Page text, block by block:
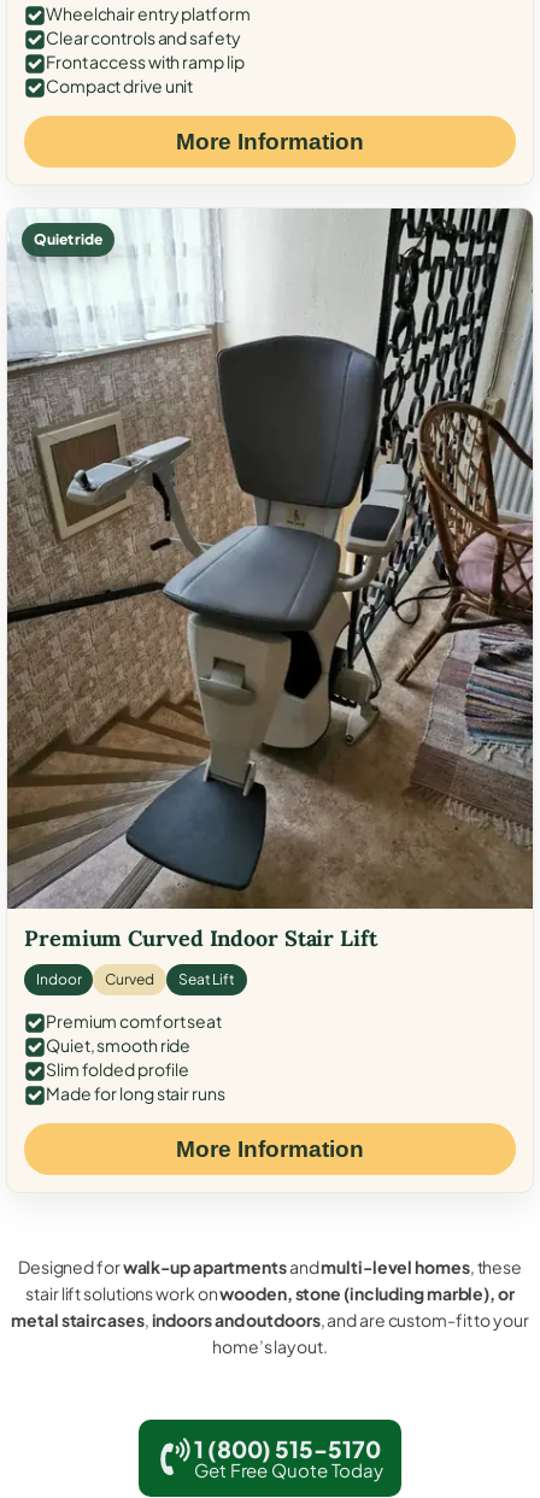
Wheelchair entry platform
Clear controls and safety
Front access with ramp lip
Compact drive unit
More Information
Quiet ride
Premium Curved Indoor Stair Lift
Indoor Curved Seat Lift
Premium comfort seat
Quiet, smooth ride
Slim folded profile
Made for long stair runs
More Information
Designed forwalk-up apartmentsandmulti-level homes, these
stair lift solutions work onwooden, stone (including marble), or
metal staircases,indoors and outdoors, and are custom-fit to your
home’s layout.
1 (800) 515-5170
Get Free Quote Today